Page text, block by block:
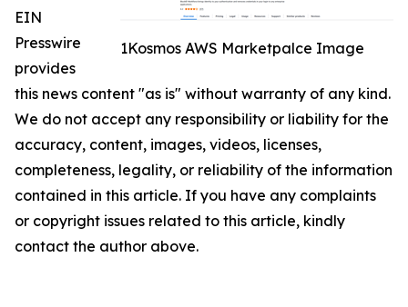
1Kosmos AWS Marketpalce Image
EIN
Presswire
provides
this news content "as is" without warranty of any kind.
We do not accept any responsibility or liability for the
accuracy, content, images, videos, licenses,
completeness, legality, or reliability of the information
contained in this article. If you have any complaints
or copyright issues related to this article, kindly
contact the author above.